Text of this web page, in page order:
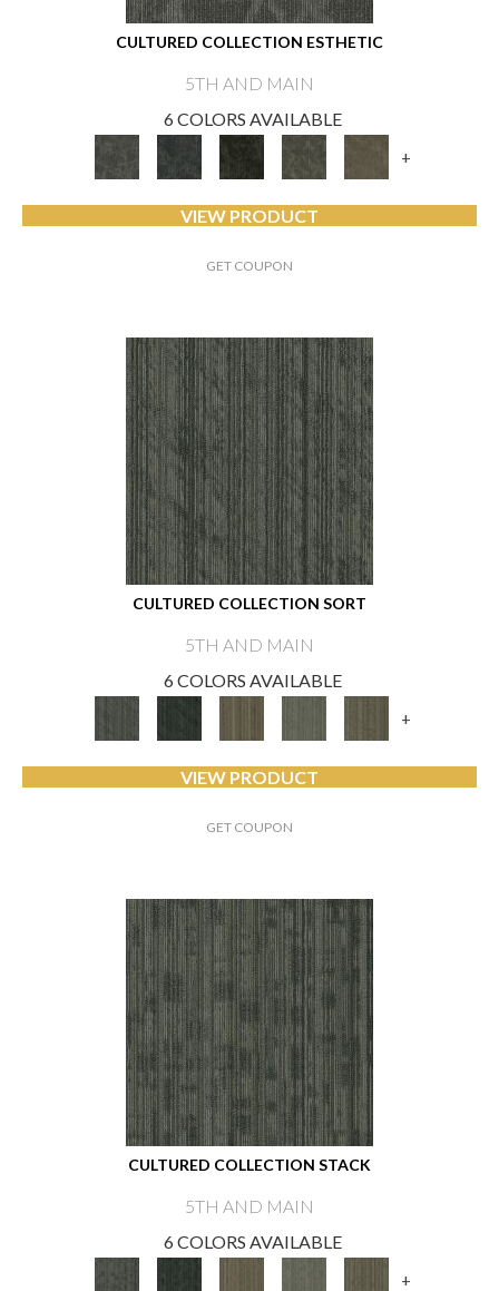
CULTURED COLLECTION ESTHETIC
5TH AND MAIN
6 COLORS AVAILABLE
+
VIEW PRODUCT
GET COUPON
CULTURED COLLECTION SORT
5TH AND MAIN
6 COLORS AVAILABLE
+
VIEW PRODUCT
GET COUPON
CULTURED COLLECTION STACK
5TH AND MAIN
6 COLORS AVAILABLE
+